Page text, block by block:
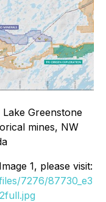
Greenstone
mines, NW
1, please visit:
7276/87730_e3